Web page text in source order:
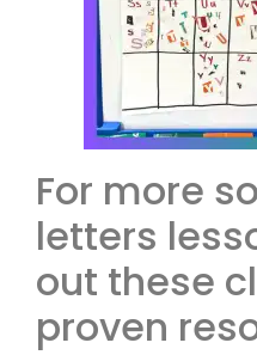
For more
letters
out these
proven